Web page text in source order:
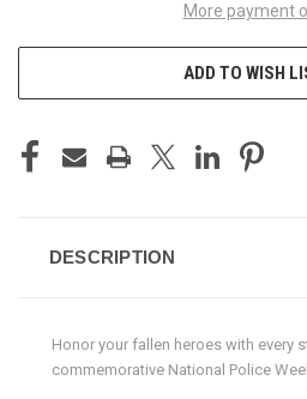
More payment
ADD TO WISH
DESCRIPTION
Honor your fallen heroes with every
commemorative National Police